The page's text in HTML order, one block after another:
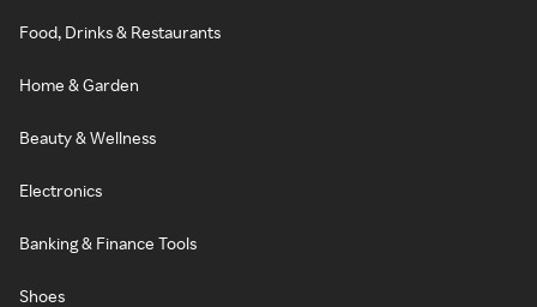
Food, Drinks & Restaurants
Home & Garden
Beauty & Wellness
Electronics
Banking & Finance Tools
Shoes